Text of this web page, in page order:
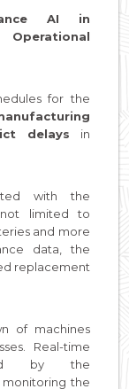
AI in
for the
delays in
with the
not limited to
and more
data, the
replacement
of machines
Real-time
by the
monitoring the